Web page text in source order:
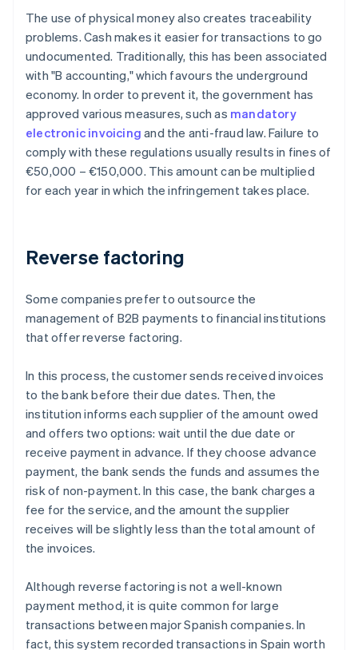
The use of physical money also creates traceability
problems. Cash makes it easier for transactions to go
undocumented. Traditionally, this has been associated
with "B accounting," which favours the underground
economy. In order to prevent it, the government has
approved various measures, such as mandatory
electronic invoicing and the anti-fraud law. Failure to
comply with these regulations usually results in fines of
€50,000 – €150,000. This amount can be multiplied
for each year in which the infringement takes place.
Reverse factoring
Some companies prefer to outsource the
management of B2B payments to financial institutions
that offer reverse factoring.
In this process, the customer sends received invoices
to the bank before their due dates. Then, the
institution informs each supplier of the amount owed
and offers two options: wait until the due date or
receive payment in advance. If they choose advance
payment, the bank sends the funds and assumes the
risk of non-payment. In this case, the bank charges a
fee for the service, and the amount the supplier
receives will be slightly less than the total amount of
the invoices.
Although reverse factoring is not a well-known
payment method, it is quite common for large
transactions between major Spanish companies. In
fact, this system recorded transactions in Spain worth